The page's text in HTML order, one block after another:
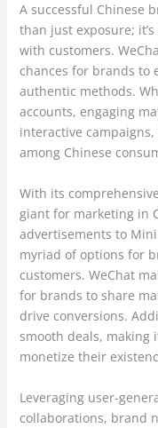
A successful Chinese
than just exposure;
with customers.
chances for brands to
authentic methods.
accounts, engaging
interactive
among Chinese
With its
giant for marketing in
advertisements to
myriad of options for
customers. WeChat
for brands to share
drive conversions.
smooth deals, making
monetize their
Leveraging user-
collaborations, brand